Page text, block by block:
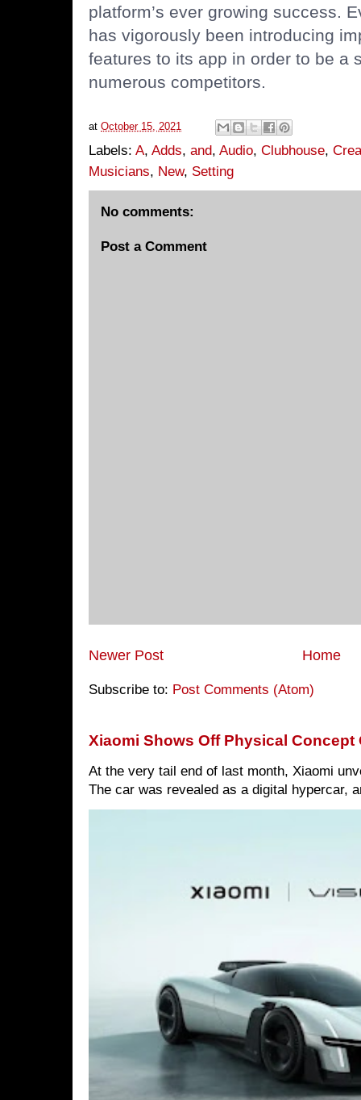
platform’s ever growing success.
has vigorously been introducing
features to its app in order to be a
numerous competitors.
at October 15, 2021
Labels: A, Adds, and, Audio, Clubhouse,
Musicians, New, Setting
No comments:
Post a Comment
Newer Post Home
Subscribe to: Post Comments (Atom)
Xiaomi Shows Off Physical Concept
At the very tail end of last month, Xiaomi
The car was revealed as a digital hypercar,